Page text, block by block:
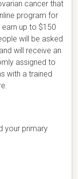
cancer that
program for
up to $150
will be asked
will receive an
assigned to
with a trained
your primary